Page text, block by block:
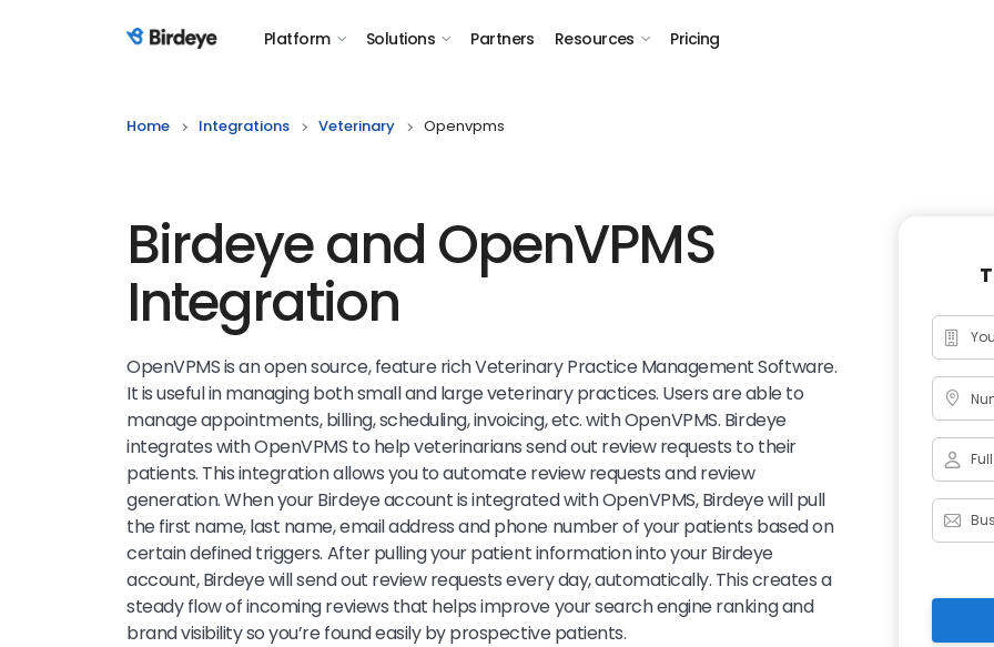
Birdeye Logo Platform Solutions Partners Resources Pricing
Home Integrations Veterinary Openvpms
Birdeye and OpenVPMS
Integration
OpenVPMS is an open source, feature rich Veterinary Practice Management Software.
It is useful in managing both small and large veterinary practices. Users are able to
manage appointments, billing, scheduling, invoicing, etc. with OpenVPMS. Birdeye
integrates with OpenVPMS to help veterinarians send out review requests to their
patients. This integration allows you to automate review requests and review
generation. When your Birdeye account is integrated with OpenVPMS, Birdeye will pull
the first name, last name, email address and phone number of your patients based on
certain defined triggers. After pulling your patient information into your Birdeye
account, Birdeye will send out review requests every day, automatically. This creates a
steady flow of incoming reviews that helps improve your search engine ranking and
brand visibility so you’re found easily by prospective patients.